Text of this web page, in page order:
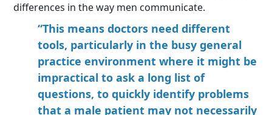
differences in the way men communicate.
“This means doctors need different
tools, particularly in the busy general
practice environment where it might be
impractical to ask a long list of
questions, to quickly identify problems
that a male patient may not necessarily